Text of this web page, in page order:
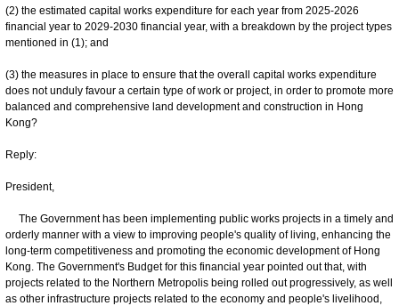
(2) the estimated capital works expenditure for each year from 2025-‍2026
financial year to 2029-2030 financial year, with a breakdown by the project types
mentioned in (1); and
(3) the measures in place to ensure that the overall capital works expenditure
does not unduly favour a certain type of work or project, in order to promote more
balanced and comprehensive land development and construction in Hong
Kong?
Reply:
President,
The Government has been implementing public works projects in a timely and
orderly manner with a view to improving people's quality of living, enhancing the
long-term competitiveness and promoting the economic development of Hong
Kong. The Government's Budget for this financial year pointed out that, with
projects related to the Northern Metropolis being rolled out progressively, as well
as other infrastructure projects related to the economy and people's livelihood,